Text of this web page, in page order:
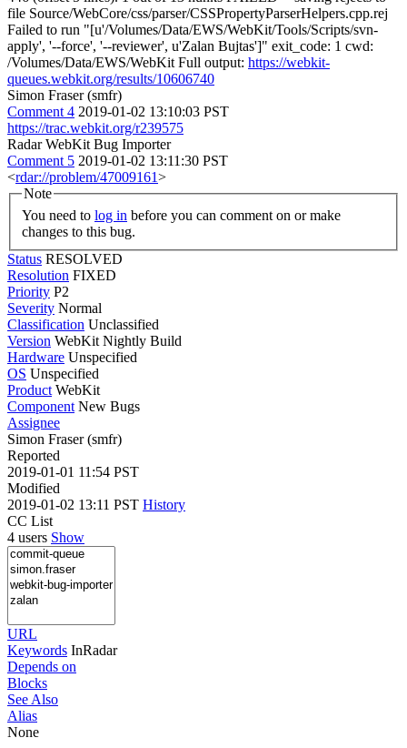
file Source/WebCore/css/parser/CSSPropertyParserHelpers.cpp.rej
Failed to run "[u'/Volumes/Data/EWS/WebKit/Tools/Scripts/svn-
apply', '--force', '--reviewer', u'Zalan Bujtas']" exit_code: 1 cwd:
/Volumes/Data/EWS/WebKit Full output: https://webkit-
queues.webkit.org/results/10606740
Simon Fraser (smfr)
Comment 4 2019-01-02 13:10:03 PST
https://trac.webkit.org/r239575
Radar WebKit Bug Importer
Comment 5 2019-01-02 13:11:30 PST
<rdar://problem/47009161>
Note
You need to log in
changes to this bug.
Status RESOLVED
Resolution FIXED
Priority P2
Severity Normal
Classification Unclassified
Version WebKit Nightly Build
Hardware Unspecified
OS Unspecified
Product WebKit
Component New Bugs
Assignee
Simon Fraser (smfr)
Reported
2019-01-01 11:54 PST
Modified
2019-01-02 13:11 PST History
CC List
4 users Show
URL
Keywords InRadar
Depends on
Blocks
See Also
Alias
None